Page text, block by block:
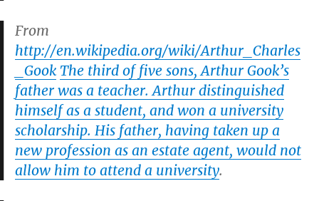
From
http://en.wikipedia.org/wiki/Arthur_Charles
_Gook The third of five sons, Arthur Gook’s
father was a teacher. Arthur distinguished
himself as a student, and won a university
scholarship. His father, having taken up a
new profession as an estate agent, would not
allow him to attend a university.